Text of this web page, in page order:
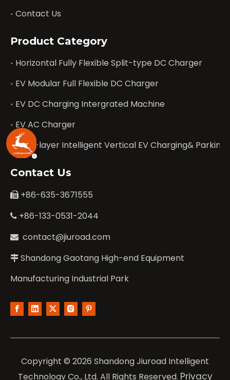
Contact Us
Product Category
Horizontal Fully Flexible Split-type DC Charger
EV Modular Full Flexible DC Charger
EV DC Charging Intergrated Machine
EV AC Charger
Multi-layer Intelligent Vertical EV Charging& Parking
Contact Us
 +86-635-3671555
 +86-133-0531-2044
 contact@jiuroad.com
 Shandong Gaotang High-end Equipment
Manufacturing Industrial Park
Copyright © 2026 Shandong Jiuroad Intelligent
Technology Co., Ltd. All Rights Reserved. Privacy